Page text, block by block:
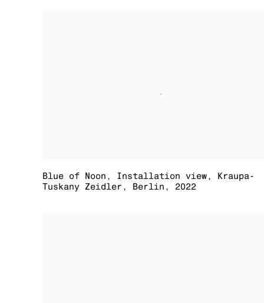
Blue of Noon , Installation view, Kraupa-
Tuskany Zeidler , Berlin , 2022